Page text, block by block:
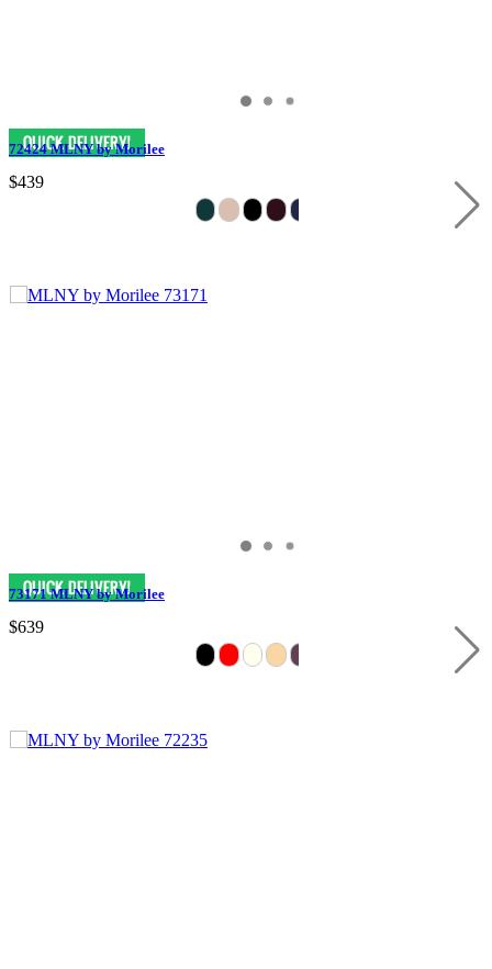
72424 MLNY by Morilee
$439
73171 MLNY by Morilee
$639